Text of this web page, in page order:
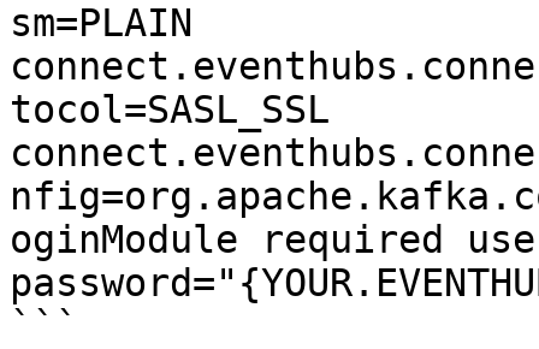
sm=PLAIN
tocol=SASL_SSL
oginModule required
```